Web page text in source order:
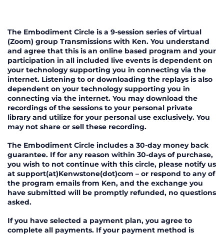
Terms of Service for the
The Embodiment Circle is a 9-session series of virtual
(Zoom) group Transmissions with Ken. You understand
and agree that this is an online based program and your
participation in all included live events is dependent on
your technology supporting you in connecting via the
internet. Listening to or downloading the replays is also
dependent on your technology supporting you in
connecting via the internet. You may download the
recordings of the sessions to your personal private
library and utilize for your personal use exclusively. You
may not share or sell these recording.
The Embodiment Circle includes a 30-day money back
guarantee. If for any reason within 30-days of purchase,
you wish to not continue with this circle, please notify us
at support(at)Kenwstone(dot)com – or respond to any of
the program emails from Ken, and the exchange you
have submitted will be promptly refunded, no questions
asked.
If you have selected a payment plan, you agree to
complete all payments. If your payment method is